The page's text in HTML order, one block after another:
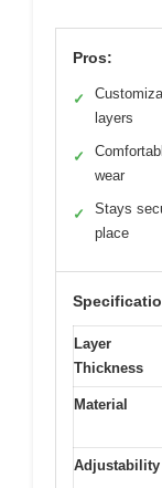
Pros:
✓
layers
✓
wear
✓
Stays
place
Layer
Thickness
Material
Adjustability